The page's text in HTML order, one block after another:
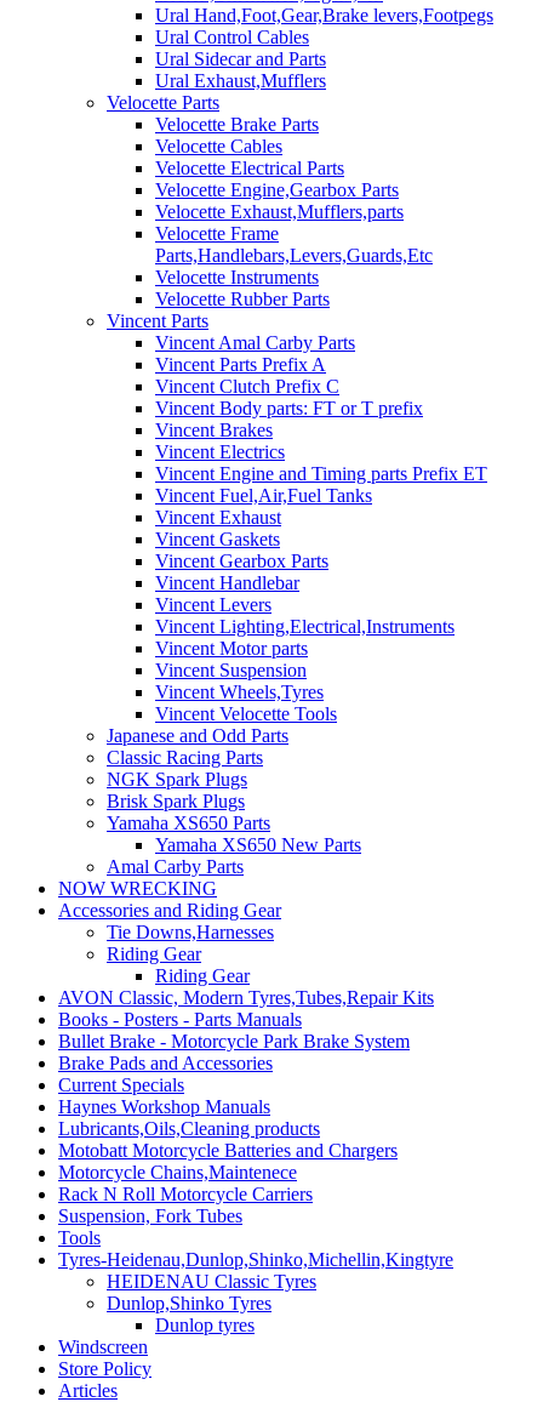
Ural Hand,Foot,Gear,Brake levers,Footpegs
Ural Control Cables
Ural Sidecar and Parts
Ural Exhaust,Mufflers
Velocette Parts
Velocette Brake Parts
Velocette Cables
Velocette Electrical Parts
Velocette Engine,Gearbox Parts
Velocette Exhaust,Mufflers,parts
Velocette Frame
Parts,Handlebars,Levers,Guards,Etc
Velocette Instruments
Velocette Rubber Parts
Vincent Parts
Vincent Amal Carby Parts
Vincent Parts Prefix A
Vincent Clutch Prefix C
Vincent Body parts: FT or T prefix
Vincent Brakes
Vincent Electrics
Vincent Engine and Timing parts Prefix ET
Vincent Fuel,Air,Fuel Tanks
Vincent Exhaust
Vincent Gaskets
Vincent Gearbox Parts
Vincent Handlebar
Vincent Levers
Vincent Lighting,Electrical,Instruments
Vincent Motor parts
Vincent Suspension
Vincent Wheels,Tyres
Vincent Velocette Tools
Japanese and Odd Parts
Classic Racing Parts
NGK Spark Plugs
Brisk Spark Plugs
Yamaha XS650 Parts
Yamaha XS650 New Parts
Amal Carby Parts
NOW WRECKING
Accessories and Riding Gear
Tie Downs,Harnesses
Riding Gear
Riding Gear
AVON Classic, Modern Tyres,Tubes,Repair Kits
Books - Posters - Parts Manuals
Bullet Brake - Motorcycle Park Brake System
Brake Pads and Accessories
Current Specials
Haynes Workshop Manuals
Lubricants,Oils,Cleaning products
Motobatt Motorcycle Batteries and Chargers
Motorcycle Chains,Maintenece
Rack N Roll Motorcycle Carriers
Suspension, Fork Tubes
Tools
Tyres-Heidenau,Dunlop,Shinko,Michellin,Kingtyre
HEIDENAU Classic Tyres
Dunlop,Shinko Tyres
Dunlop tyres
Windscreen
Store Policy
Articles